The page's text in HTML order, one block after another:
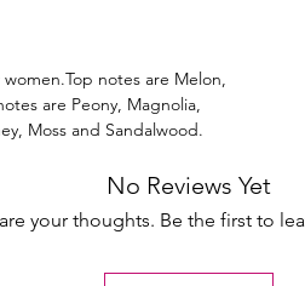
notes are Melon,
are Peony, Magnolia,
Moss and Sandalwood.
No Reviews Yet
your thoughts. Be the first to